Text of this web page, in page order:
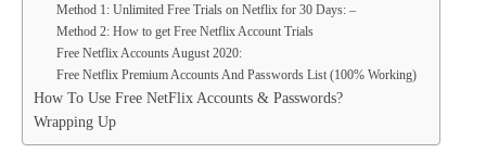
Method 1: Unlimited Free Trials on Netflix for 30 Days: –
Method 2: How to get Free Netflix Account Trials
Free Netflix Accounts August 2020:
Free Netflix Premium Accounts And Passwords List (100% Working)
How To Use Free NetFlix Accounts & Passwords?
Wrapping Up